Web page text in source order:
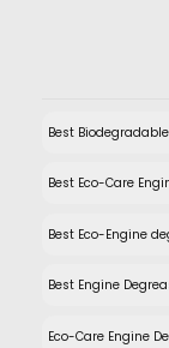
Best
Best Eco-Care
Best Eco-Engine
Best Engine
Eco-Care Engine